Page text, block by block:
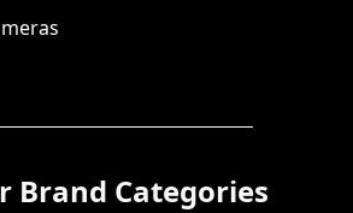
Brand Categories